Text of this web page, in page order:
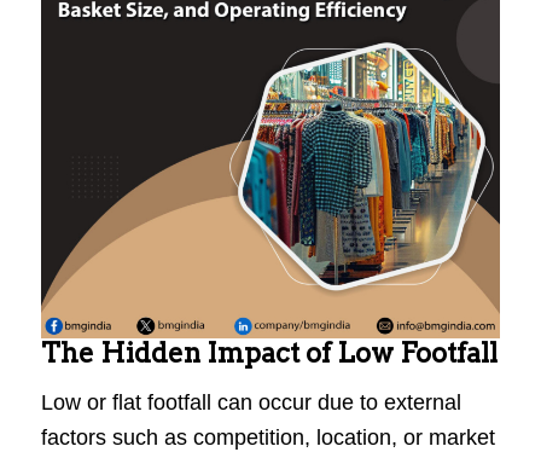
The Hidden Impact of Low Footfall
Low or flat footfall can occur due to external
factors such as competition, location, or market